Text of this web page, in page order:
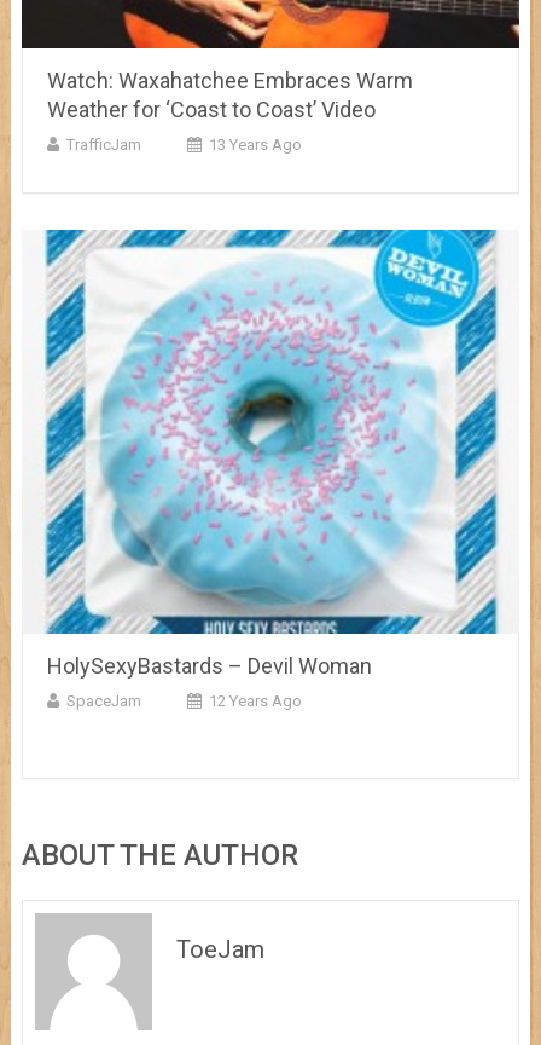
Watch: Waxahatchee Embraces Warm
Weather for ‘Coast to Coast’ Video
TrafficJam 13 Years Ago
HolySexyBastards – Devil Woman
SpaceJam 12 Years Ago
ABOUT THE AUTHOR
ToeJam